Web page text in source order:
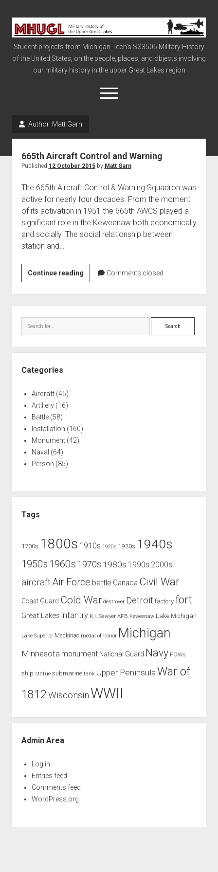
Military
History
of
the
Upper
Student projects from Michigan Tech's SS3505 Military History
of the United States, on the people, places, and objects involving
our military history in the upper Great Lakes region
open
menu
The Big Board
Vietnam
War of 1812
World War I
Aircraft
Battles
Installations
Monuments
Author: Matt Garn
665th Aircraft Control and Warning
Published 12 October 2015by Matt Garn
The 665th Aircraft Control & Warning Squadron was
active for nearly four decades. From the moment
of its activation in 1951 the 665th AWCS played a
significant role in the Keweenaw both economically
and socially. The social relationship between
station and…
Continue reading665th
Aircraft
Control
and
Warning
Comments closed
Search
Categories
Aircraft(45)
Artillery(16)
Battle(58)
Installation (160)
Monument(42)
Naval (64)
Person (85)
Tags
1700s 1800s 1910s 1920s 1930s 1940s
1950s 1960s 1970s 1980s 1990s 2000s
aircraft Air Force battle Canada Civil War
Coast Guard Cold War destroyer Detroit factory fort
Great Lakes infantry K.I. Sawyer AFB Keweenaw Lake Michigan
Lake Superior Mackinac medal of honor Michigan
Minnesota monument National Guard Navy POWs
ship statue submarine tank Upper Peninsula War of
1812 Wisconsin WWII
Admin Area
Log in
Entries feed
Comments feed
WordPress.org